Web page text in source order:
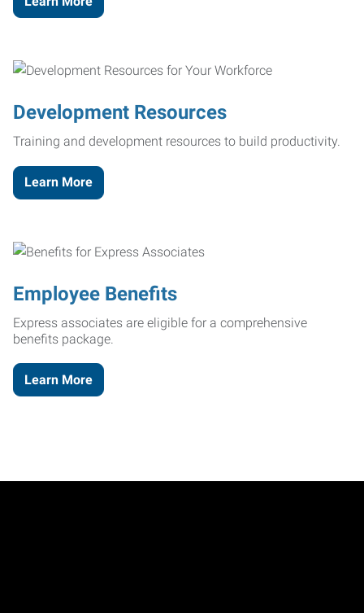
Development Resources
Training and development resources to build productivity.
Learn More
Employee Benefits
Express associates are eligible for a comprehensive
benefits package.
Learn More